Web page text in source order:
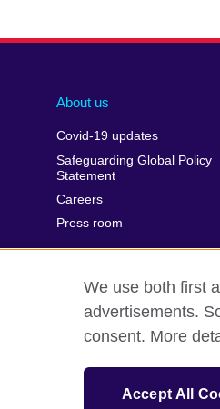
About us
Covid-19 updates
Safeguarding Global Policy
Statement
Careers
Press room
British Council Global
SC037733 (Scotland)
We use both first
advertisements.
consent. More
Accept All